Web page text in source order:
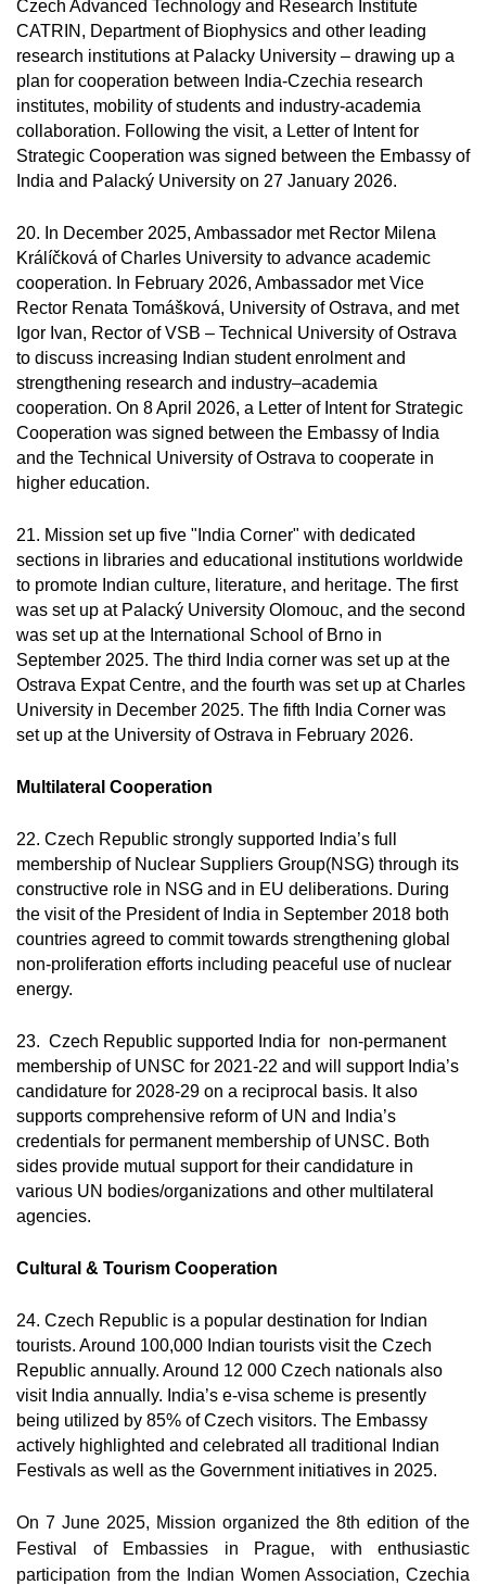
Czech Advanced Technology and Research Institute
CATRIN, Department of Biophysics and other leading
research institutions at Palacky University – drawing up a
plan for cooperation between India-Czechia research
institutes, mobility of students and industry-academia
collaboration. Following the visit, a Letter of Intent for
Strategic Cooperation was signed between the Embassy of
India and Palacký University on 27 January 2026.
20. In December 2025, Ambassador met Rector Milena
Králíčková of Charles University to advance academic
cooperation. In February 2026, Ambassador met Vice
Rector Renata Tomášková, University of Ostrava, and met
Igor Ivan, Rector of VSB – Technical University of Ostrava
to discuss increasing Indian student enrolment and
strengthening research and industry–academia
cooperation. On 8 April 2026, a Letter of Intent for Strategic
Cooperation was signed between the Embassy of India
and the Technical University of Ostrava to cooperate in
higher education.
21. Mission set up five "India Corner" with dedicated
sections in libraries and educational institutions worldwide
to promote Indian culture, literature, and heritage. The first
was set up at Palacký University Olomouc, and the second
was set up at the International School of Brno in
September 2025. The third India corner was set up at the
Ostrava Expat Centre, and the fourth was set up at Charles
University in December 2025. The fifth India Corner was
set up at the University of Ostrava in February 2026.
Multilateral Cooperation
22. Czech Republic strongly supported India’s full
membership of Nuclear Suppliers Group(NSG) through its
constructive role in NSG and in EU deliberations. During
the visit of the President of India in September 2018 both
countries agreed to commit towards strengthening global
non-proliferation efforts including peaceful use of nuclear
energy.
23. Czech Republic supported India for non-permanent
membership of UNSC for 2021-22 and will support India’s
candidature for 2028-29 on a reciprocal basis. It also
supports comprehensive reform of UN and India’s
credentials for permanent membership of UNSC. Both
sides provide mutual support for their candidature in
various UN bodies/organizations and other multilateral
agencies.
Cultural & Tourism Cooperation
24. Czech Republic is a popular destination for Indian
tourists. Around 100,000 Indian tourists visit the Czech
Republic annually. Around 12 000 Czech nationals also
visit India annually. India’s e-visa scheme is presently
being utilized by 85% of Czech visitors. The Embassy
actively highlighted and celebrated all traditional Indian
Festivals as well as the Government initiatives in 2025.
On 7 June 2025, Mission organized the 8th edition of the
Festival of Embassies in Prague, with enthusiastic
participation from the Indian Women Association, Czechia